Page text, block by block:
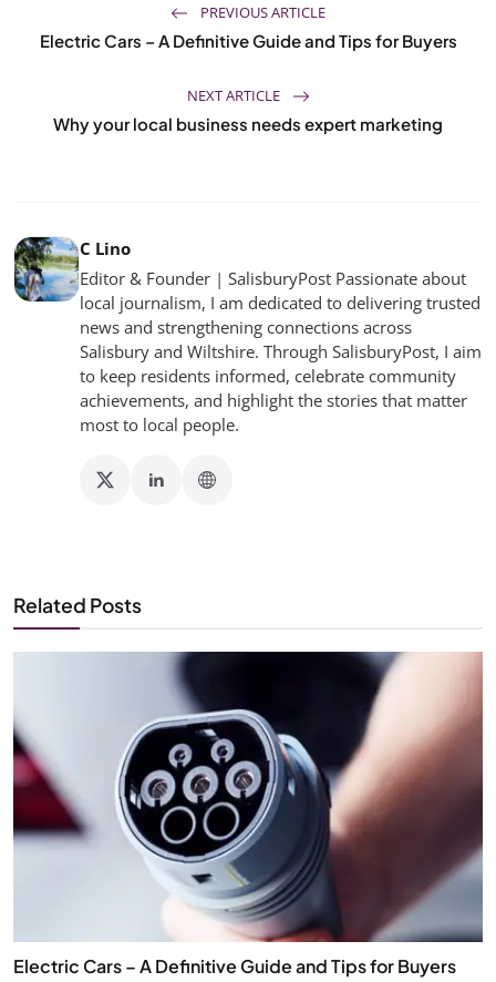
PREVIOUS ARTICLE
Electric Cars – A Definitive Guide and Tips for Buyers
NEXT ARTICLE
Why your local business needs expert marketing
C Lino
Editor & Founder | SalisburyPost Passionate about
local journalism, I am dedicated to delivering trusted
news and strengthening connections across
Salisbury and Wiltshire. Through SalisburyPost, I aim
to keep residents informed, celebrate community
achievements, and highlight the stories that matter
most to local people.
Related Posts
Electric Cars – A Definitive Guide and Tips for Buyers